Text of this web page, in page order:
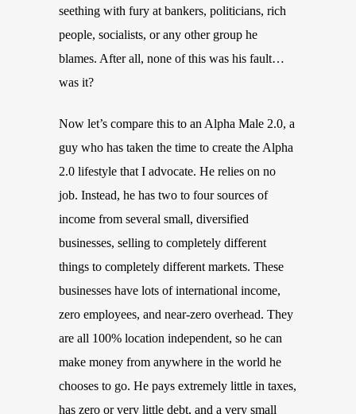
seething with fury at bankers, politicians, rich
people, socialists, or any other group he
blames. After all, none of this was his fault…
was it?
Now let’s compare this to an Alpha Male 2.0, a
guy who has taken the time to create the Alpha
2.0 lifestyle that I advocate. He relies on no
job. Instead, he has two to four sources of
income from several small, diversified
businesses, selling to completely different
things to completely different markets. These
businesses have lots of international income,
zero employees, and near-zero overhead. They
are all 100% location independent, so he can
make money from anywhere in the world he
chooses to go. He pays extremely little in taxes,
has zero or very little debt, and a very small